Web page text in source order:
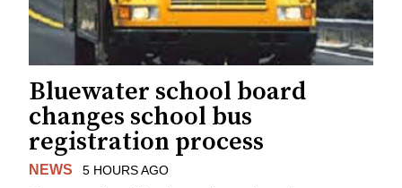
Bluewater school board
changes school bus
registration process
NEWS 5 HOURS AGO